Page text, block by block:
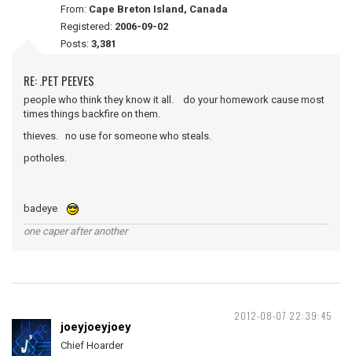
From: Cape Breton Island, Canada
Registered: 2006-09-02
Posts: 3,381
RE: .PET PEEVES
people who think they know it all. do your homework cause most
times things backfire on them.
thieves. no use for someone who steals.
potholes.
badeye
one caper after another
2012-08-07 22:39:45
joeyjoeyjoey
Chief Hoarder